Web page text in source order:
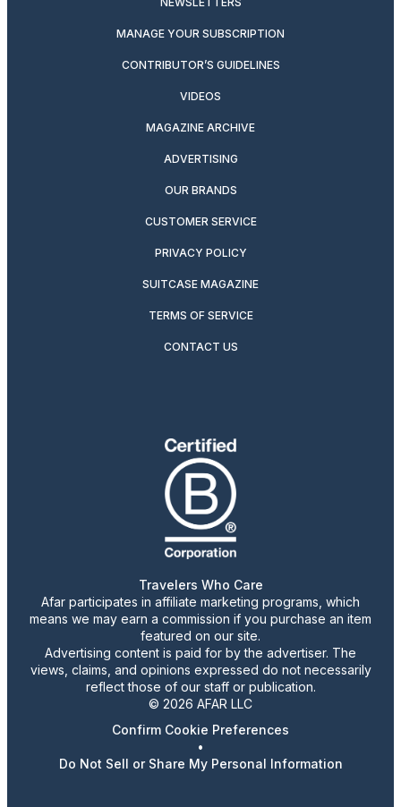
MANAGE YOUR SUBSCRIPTION
CONTRIBUTOR’S GUIDELINES
VIDEOS
MAGAZINE ARCHIVE
ADVERTISING
OUR BRANDS
CUSTOMER SERVICE
PRIVACY POLICY
SUITCASE MAGAZINE
TERMS OF SERVICE
CONTACT US
Travelers Who Care
Afar participates in affiliate marketing programs, which
means we may earn a commission if you purchase an item
featured on our site.
Advertising content is paid for by the advertiser. The
views, claims, and opinions expressed do not necessarily
reflect those of our staff or publication.
© 2026 AFAR LLC
Confirm Cookie Preferences
•
Do Not Sell or Share My Personal Information